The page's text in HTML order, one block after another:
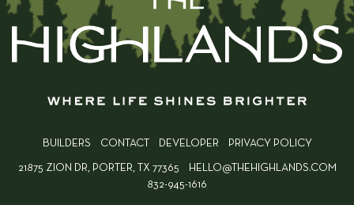
BUILDERS CONTACT DEVELOPER PRIVACY POLICY
21875 ZION DR, PORTER, TX 77365
HELLO@THEHIGHLANDS.COM
832-945-1616